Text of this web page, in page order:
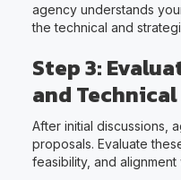
agency understands
the technical and
Step 3:
and
After initial discussions,
proposals. Evaluate
feasibility, and